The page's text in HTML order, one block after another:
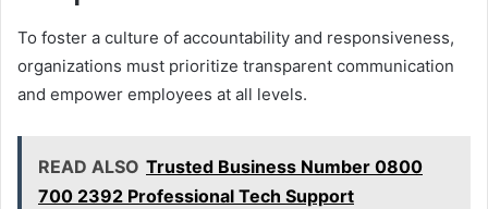
To foster a culture of accountability and responsiveness,
organizations must prioritize transparent communication
and empower employees at all levels.
READ ALSO Trusted Business Number 0800
700 2392 Professional Tech Support